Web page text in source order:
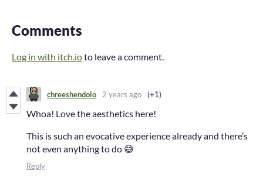
Comments
Log in with itch.ioto leave a comment.
chreeshendolo 2 years ago (+1)
Whoa! Love the aesthetics here!
This is such an evocative experience already and there’s
not even anything to do 😅
Reply